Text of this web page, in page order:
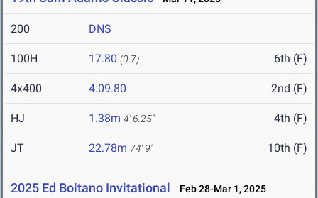
200 DNS
100H 17.80 (0.7) 6th (F)
4x400 4:09.80 2nd (F)
HJ 1.38m 4' 6.25" 4th (F)
JT 22.78m 74' 9" 10th (F)
2025 Ed Boitano Invitational Feb 28-Mar 1, 2025